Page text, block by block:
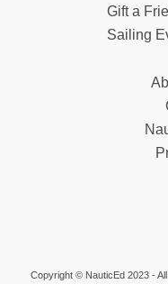
Gift a
Sailing
Copyright © NauticEd 2023 -